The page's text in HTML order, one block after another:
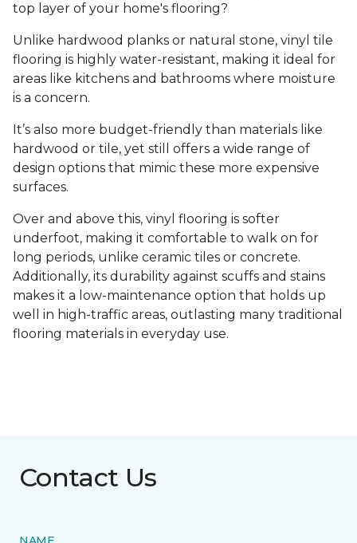
top layer of your home's flooring?
Unlike hardwood planks or natural stone, vinyl tile
flooring is highly water-resistant, making it ideal for
areas like kitchens and bathrooms where moisture
is a concern.
It’s also more budget-friendly than materials like
hardwood or tile, yet still offers a wide range of
design options that mimic these more expensive
surfaces.
Over and above this, vinyl flooring is softer
underfoot, making it comfortable to walk on for
long periods, unlike ceramic tiles or concrete.
Additionally, its durability against scuffs and stains
makes it a low-maintenance option that holds up
well in high-traffic areas, outlasting many traditional
flooring materials in everyday use.
Contact Us